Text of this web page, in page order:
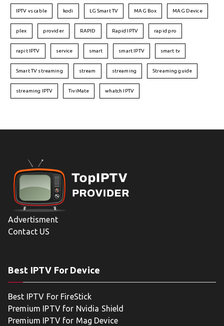
IPTV vs cable kodi LG Smart TV MAG Box MAG Device
plex provider RAPID Rapid IPTV rapid pro
rapit IPTV service smart smart IPTV smart tv
Smart TV streaming stream streaming Streaming guide
streaming IPTV TiviMate whatch IPTV
Advertisment
Contact US
Best IPTV For Device
Best IPTV For FireStick
Premium IPTV for Nvidia Shield
Premium IPTV for Mag Device